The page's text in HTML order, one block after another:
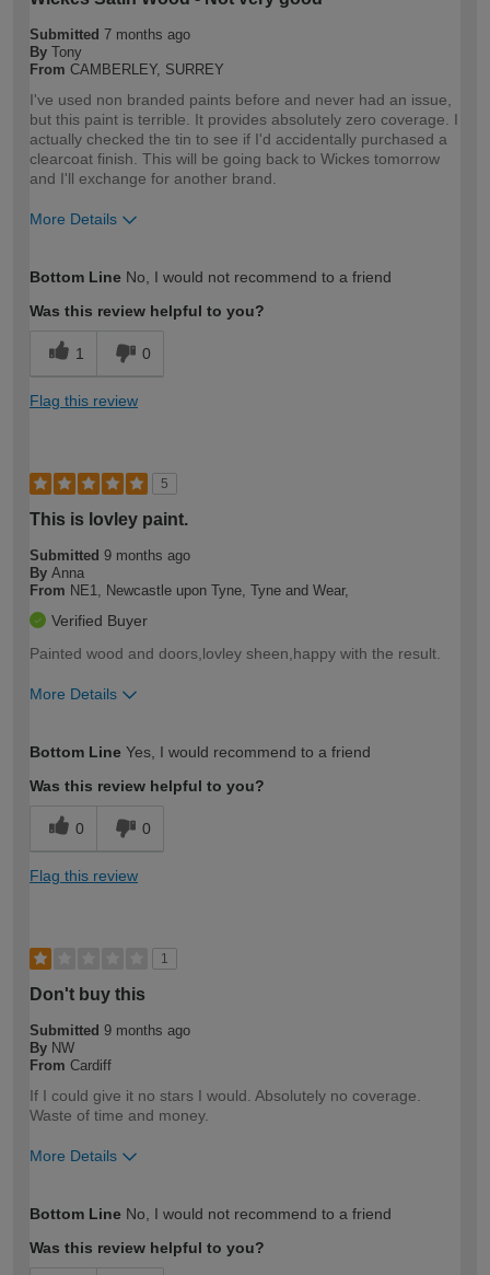
Submitted 7 months ago
By Tony
From CAMBERLEY, SURREY
I've used non branded paints before and never had an issue,
but this paint is terrible. It provides absolutely zero coverage. I
actually checked the tin to see if I'd accidentally purchased a
clearcoat finish. This will be going back to Wickes tomorrow
and I'll exchange for another brand.
More Details
expertise?
Bottom Line No, I would not recommend to a friend
Was this review helpful to you?
1 0
Flag this review
5
This is lovley paint.
Submitted 9 months ago
By Anna
From NE1, Newcastle upon Tyne, Tyne and Wear,
Verified Buyer
Painted wood and doors,lovley sheen,happy with the result.
More Details
expertise?
Bottom Line Yes, I would recommend to a friend
Was this review helpful to you?
0 0
Flag this review
1
Don't buy this
Submitted 9 months ago
By NW
From Cardiff
If I could give it no stars I would. Absolutely no coverage.
Waste of time and money.
More Details
expertise?
Bottom Line No, I would not recommend to a friend
Was this review helpful to you?